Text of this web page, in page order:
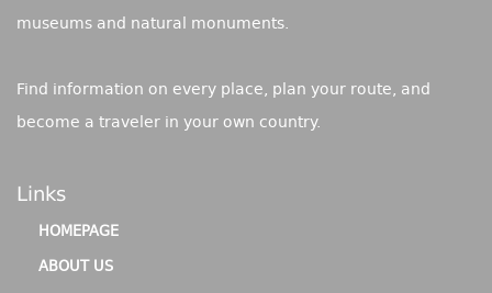
museums and natural monuments.
Find information on every place, plan your route, and
become a traveler in your own country.
Links
HOMEPAGE
ABOUT US